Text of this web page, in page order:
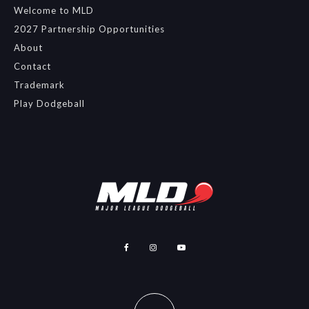
Welcome to MLD
2027 Partnership Opportunities
About
Contact
Trademark
Play Dodgeball